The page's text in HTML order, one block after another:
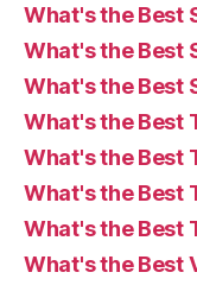
What's the Best
What's the Best
What's the Best
What's the Best
What's the Best
What's the Best
What's the Best
What's the Best